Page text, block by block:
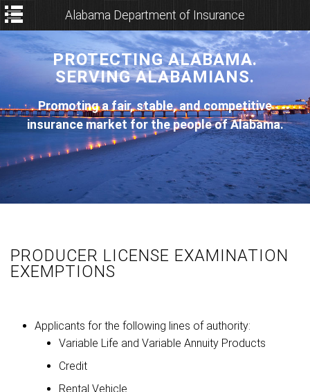
PROTECTING ALABAMA.
SERVING ALABAMIANS.
Promoting a fair, stable, and competitive
insurance market for the people of Alabama.
PRODUCER LICENSE EXAMINATION
EXEMPTIONS
Applicants for the following lines of authority:
Variable Life and Variable Annuity Products
Credit
Rental Vehicle
Alabama Department of Insurance